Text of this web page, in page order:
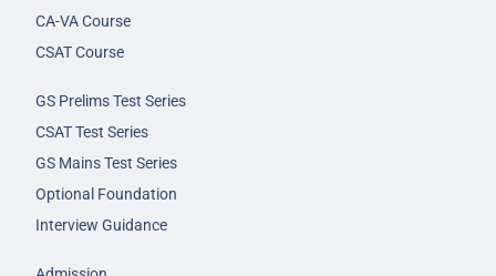
CA-VA Course
CSAT Course
GS Prelims Test Series
CSAT Test Series
GS Mains Test Series
Optional Foundation
Interview Guidance